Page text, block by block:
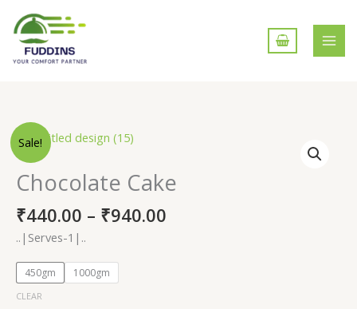
content
Sale!
Chocolate Cake
₹440.00 – ₹940.00
..|Serves-1|..
450gm 1000gm
CLEAR
Chocolate
Cake
quantity